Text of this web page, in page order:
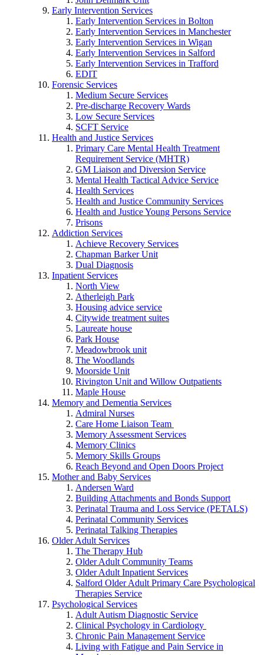
Early Intervention Services
Early Intervention Services in Bolton
Early Intervention Services in Manchester
Early Intervention Services in Wigan
Early Intervention Services in Salford
Early Intervention Services in Trafford
EDIT
Forensic Services
Medium Secure Services
Pre-discharge Recovery Wards
Low Secure Services
SCFT Service
Health and Justice Services
Primary Care Mental Health Treatment
Requirement Service (MHTR)
GM Liaison and Diversion Service
Mental Health Tactical Advice Service
Health Services
Health and Justice Community Services
Health and Justice Young Persons Service
Prisons
Addiction Services
Achieve Recovery Services
Chapman Barker Unit
Dual Diagnosis
Inpatient Services
North View
Atherleigh Park
Housing advice service
Citywide treatment suites
Laureate house
Park House
Meadowbrook unit
The Woodlands
Moorside Unit
Rivington Unit and Willow Outpatients
Maple House
Memory and Dementia Services
Admiral Nurses
Care Home Liaison Team
Memory Assessment Services
Memory Clinics
Memory Skills Groups
Reach Beyond and Open Doors Project
Mother and Baby Services
Andersen Ward
Building Attachments and Bonds Support
Perinatal Trauma and Loss Service (PETALS)
Perinatal Community Services
Perinatal Talking Therapies
Older Adult Services
The Therapy Hub
Older Adult Community Teams
Older Adult Inpatient Services
Salford Older Adult Primary Care Psychological
Therapies Service
Psychological Services
Adult Autism Diagnostic Service
Clinical Psychology in Cardiology
Chronic Pain Management Service
Living with Fatigue and Pain Service in